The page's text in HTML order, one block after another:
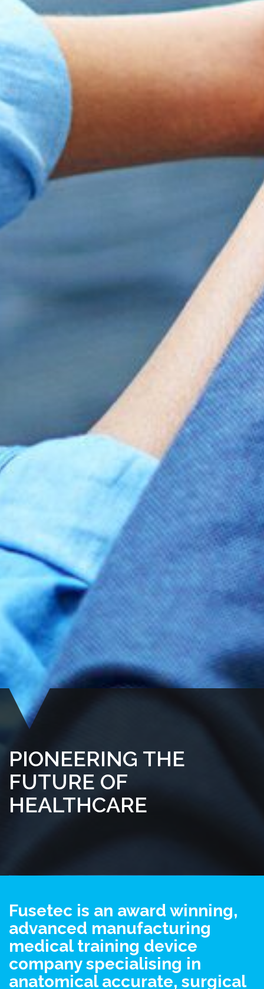
PIONEERING THE
FUTURE OF
HEALTHCARE
Fusetec is an award winning,
advanced manufacturing
medical training device
company specialising in
anatomical accurate, surgical